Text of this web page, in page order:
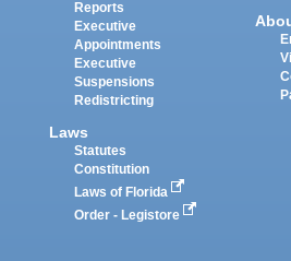
Reports
Executive
Appointments
Executive
Suspensions
Redistricting
Laws
Statutes
Constitution
Laws of Florida
Order - Legistore